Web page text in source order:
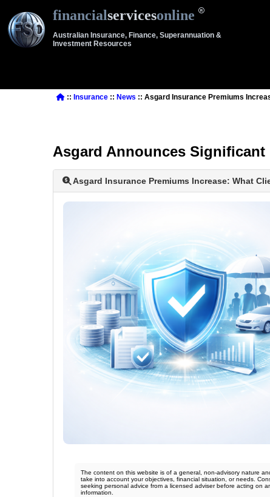
financialservicesonline
Australian Insurance, Finance, Superannuation &
Investment Resources
:: Insurance :: News :: Asgard Insurance Premiums
Asgard Announces
Asgard Insurance Premiums Increase: What
The content on this website is of a general, non-advisory nature
take into account your objectives, financial situation, or needs.
seeking personal advice from a licensed adviser before acting on
information.